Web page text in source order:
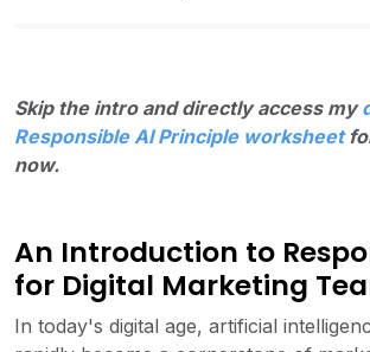
Skip the intro and directly access my
Responsible AI Principle worksheet
now.
An Introduction to
for Digital Marketing
In today's digital age, artificial